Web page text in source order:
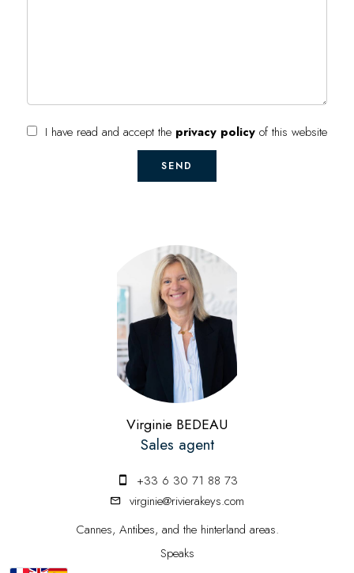
I have read and accept the privacy policy of this website
SEND
Virginie BEDEAU
Sales agent
+33 6 30 71 88 73
virginie@rivierakeys.com
Cannes, Antibes, and the hinterland areas.
Speaks